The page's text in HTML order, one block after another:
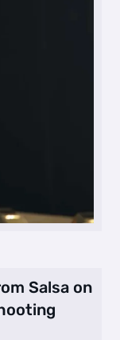
Salsa on